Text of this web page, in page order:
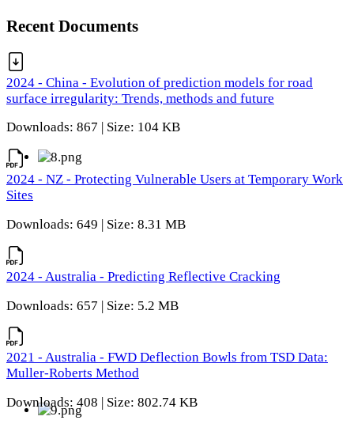
Recent Documents
2024 - China - Evolution of prediction models for road
surface irregularity: Trends, methods and future
Downloads: 867 | Size: 104 KB
2024 - NZ - Protecting Vulnerable Users at Temporary Work
Sites
Downloads: 649 | Size: 8.31 MB
2024 - Australia - Predicting Reflective Cracking
Downloads: 657 | Size: 5.2 MB
2021 - Australia - FWD Deflection Bowls from TSD Data:
Muller-Roberts Method
Downloads: 408 | Size: 802.74 KB